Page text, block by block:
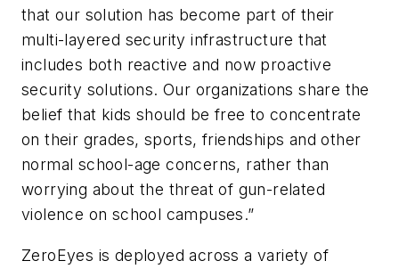
that our solution has become part of their
multi-layered security infrastructure that
includes both reactive and now proactive
security solutions. Our organizations share the
belief that kids should be free to concentrate
on their grades, sports, friendships and other
normal school-age concerns, rather than
worrying about the threat of gun-related
violence on school campuses.”
ZeroEyes is deployed across a variety of